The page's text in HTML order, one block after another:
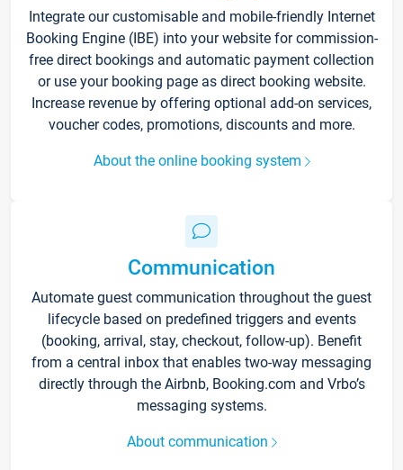
Integrate our customisable and mobile-friendly Internet
Booking Engine (IBE) into your website for commission-
free direct bookings and automatic payment collection
or use your booking page as direct booking website.
Increase revenue by offering optional add-on services,
voucher codes, promotions, discounts and more.
About the online booking system
Communication
Automate guest communication throughout the guest
lifecycle based on predefined triggers and events
(booking, arrival, stay, checkout, follow-up). Benefit
from a central inbox that enables two-way messaging
directly through the Airbnb, Booking.com and Vrbo’s
messaging systems.
About communication